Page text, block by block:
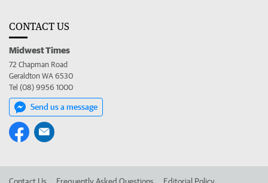
CONTACT US
Midwest Times
72 Chapman Road
Geraldton WA 6530
Tel (08) 9956 1000
Send us a message